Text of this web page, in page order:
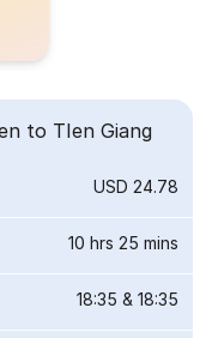
to TIen Giang
USD 24.78
10 hrs 25 mins
18:35 & 18:35